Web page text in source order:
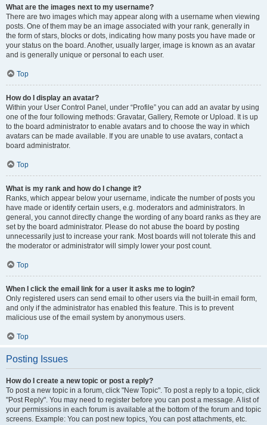
What are the images next to my username?
There are two images which may appear along with a username when viewing
posts. One of them may be an image associated with your rank, generally in
the form of stars, blocks or dots, indicating how many posts you have made or
your status on the board. Another, usually larger, image is known as an avatar
and is generally unique or personal to each user.
Top
How do I display an avatar?
Within your User Control Panel, under “Profile” you can add an avatar by using
one of the four following methods: Gravatar, Gallery, Remote or Upload. It is up
to the board administrator to enable avatars and to choose the way in which
avatars can be made available. If you are unable to use avatars, contact a
board administrator.
Top
What is my rank and how do I change it?
Ranks, which appear below your username, indicate the number of posts you
have made or identify certain users, e.g. moderators and administrators. In
general, you cannot directly change the wording of any board ranks as they are
set by the board administrator. Please do not abuse the board by posting
unnecessarily just to increase your rank. Most boards will not tolerate this and
the moderator or administrator will simply lower your post count.
Top
When I click the email link for a user it asks me to login?
Only registered users can send email to other users via the built-in email form,
and only if the administrator has enabled this feature. This is to prevent
malicious use of the email system by anonymous users.
Top
Posting Issues
How do I create a new topic or post a reply?
To post a new topic in a forum, click "New Topic". To post a reply to a topic, click
"Post Reply". You may need to register before you can post a message. A list of
your permissions in each forum is available at the bottom of the forum and topic
screens. Example: You can post new topics, You can post attachments, etc.